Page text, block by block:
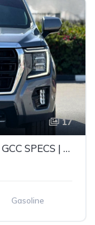
17
GMC YUKON SLE | YEAR: 2021 | GCC SPECS | KMS: 118,000 | FULL-SERVICE HISTORY FROM AGENCY
Gasoline